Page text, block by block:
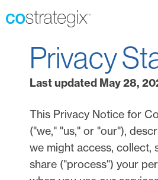
Privacy
Last updated May 28,
This Privacy Notice for
("we," "us," or "our"),
we might access, collect,
share ("process") your